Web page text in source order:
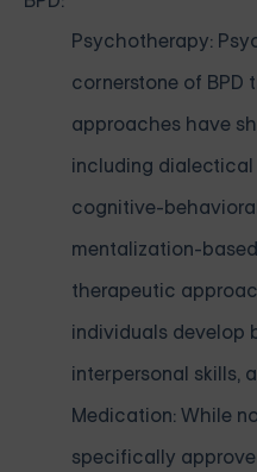
Psychotherapy:
cornerstone of BPD
approaches have
including dialectical
cognitive-
mentalization-
therapeutic
individuals develop
interpersonal skills,
Medication: While
specifically